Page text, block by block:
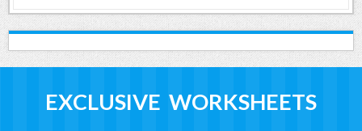
EXCLUSIVE WORKSHEETS